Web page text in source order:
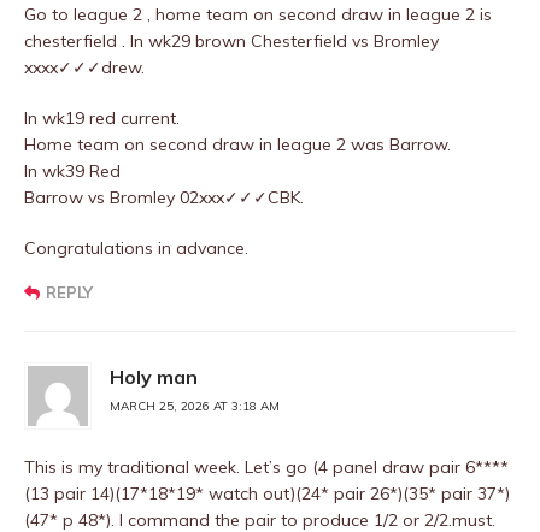
Go to league 2 , home team on second draw in league 2 is
chesterfield . In wk29 brown Chesterfield vs Bromley
xxxx✓✓✓drew.
In wk19 red current.
Home team on second draw in league 2 was Barrow.
In wk39 Red
Barrow vs Bromley 02xxx✓✓✓CBK.
Congratulations in advance.
REPLY
Holy man
MARCH 25, 2026 AT 3:18 AM
This is my traditional week. Let’s go (4 panel draw pair 6****
(13 pair 14)(17*18*19* watch out)(24* pair 26*)(35* pair 37*)
(47* p 48*). I command the pair to produce 1/2 or 2/2.must.